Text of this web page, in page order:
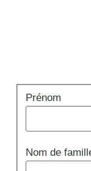
Appliquer
Prénom
Nom de